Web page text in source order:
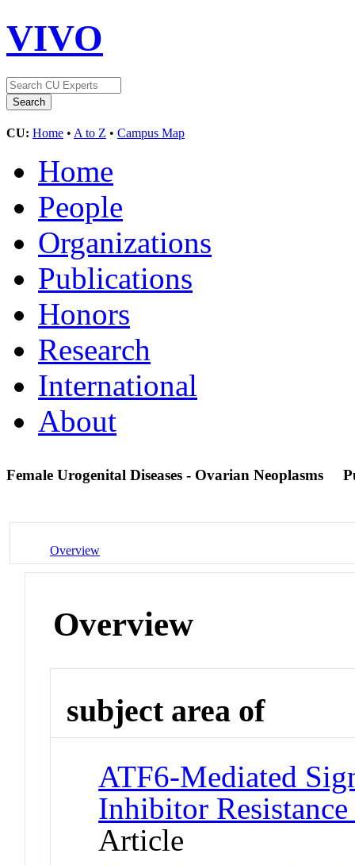
VIVO
CU: Home • A to Z • Campus Map
Home
People
Organizations
Publications
Honors
Research
International
About
Female Urogenital Diseases - Ovarian Neoplasms
Overview
Overview
subject area of
ATF6-Mediated
Inhibitor
Article